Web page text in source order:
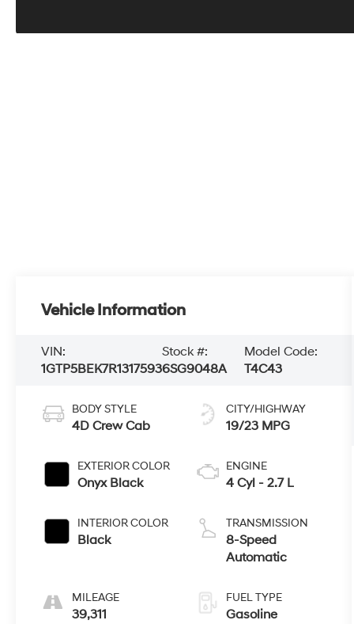
Vehicle Information
VIN:
1GTP5BEK7R1317593
Stock #:
6SG9048A
Model Code:
T4C43
BODY STYLE
4D Crew Cab
EXTERIOR COLOR
Onyx Black
INTERIOR COLOR
Black
MILEAGE
39,311
CITY/HIGHWAY
19/23 MPG
ENGINE
4 Cyl - 2.7 L
TRANSMISSION
8-Speed
Automatic
FUEL TYPE
Gasoline